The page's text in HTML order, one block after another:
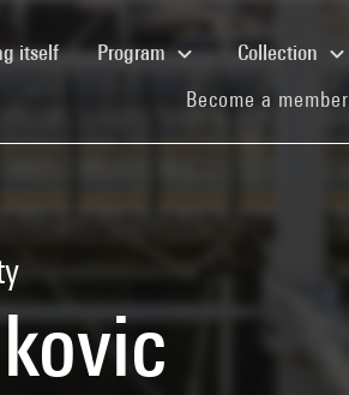
itself(current)Program Collection
Become a member